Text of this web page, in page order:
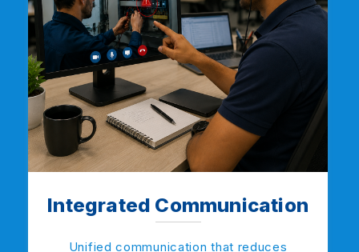
Integrated Communication
Unified communication that reduces